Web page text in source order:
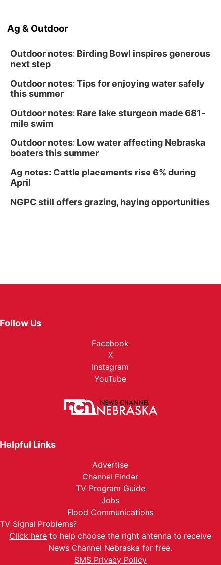
Ag & Outdoor
Outdoor notes: Birding Bowl inspires generous
next step
Outdoor notes: Tips for enjoying water safely
this summer
Outdoor notes: Rare lake sturgeon made 681-
mile swim
Outdoor notes: Low water affecting Nebraska
boaters this summer
Ag notes: Cattle placements rise 6% during
April
NGPC still offers grazing, haying opportunities
Follow Us
Facebook
X
Instagram
YouTube
Helpful Links
Advertise
Channel Finder
TV Program Guide
Jobs
Flood Communications
TV Signal Problems?
Click here to help choose the right antenna to receive
News Channel Nebraska for free.
SMS Privacy Policy